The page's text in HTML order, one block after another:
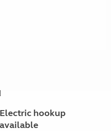
Electric hookup
available